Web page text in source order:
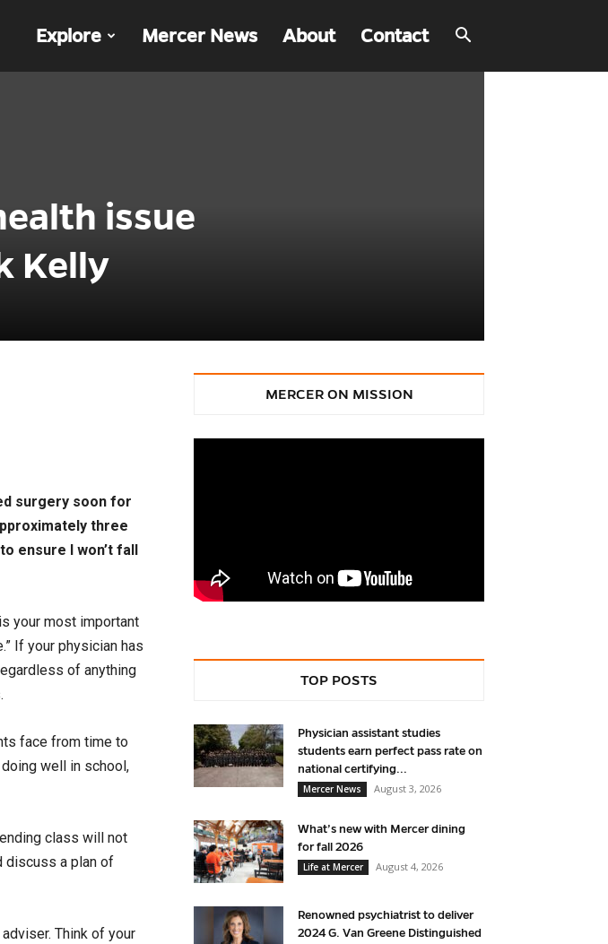
Explore Mercer News About Contact
issue
Kelly
surgery soon for
three
ensure I won’t fall
your most important
If your physician has
of anything
face from time to
well in school,
class will not
discuss a plan of
Think of your
MERCER ON MISSION
TOP POSTS
Physician assistant studies
students earn perfect pass rate on
national certifying...
Mercer News
August 3, 2026
What’s new with Mercer dining
for fall 2026
Life at Mercer
August 4, 2026
Renowned psychiatrist to deliver
2024 G. Van Greene Distinguished